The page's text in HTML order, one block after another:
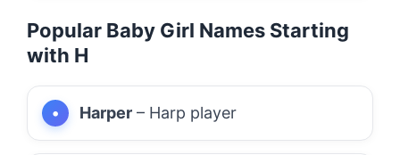
Popular Baby Girl Names Starting
with H
Harper – Harp player